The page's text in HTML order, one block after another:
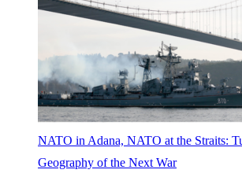
NATO in Adana, NATO at the Straits:
Geography of the Next War